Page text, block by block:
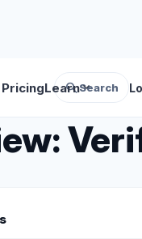
PricingLearnexpand_more
searchSearch